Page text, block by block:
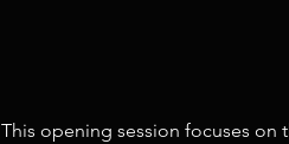
This opening session focuses